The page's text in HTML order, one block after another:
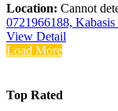
Location: Cannot
0721966188,
View Detail
Load More
Top Rated